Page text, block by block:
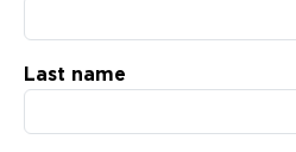
Last name